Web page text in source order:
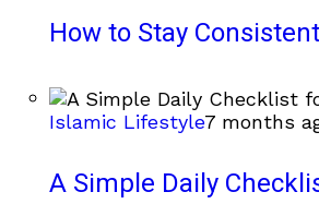
How to Stay
Islamic Lifestyle7 months
A Simple Daily